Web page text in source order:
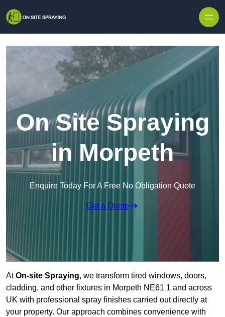
On Site Spraying
in Morpeth
Enquire Today For A Free No Obligation Quote
Get a Quote
AtOn-site Spraying, we transform tired windows, doors,
cladding, and other fixtures in Morpeth NE61 1 and across
UK with professional spray finishes carried out directly at
your property. Our approach combines convenience with